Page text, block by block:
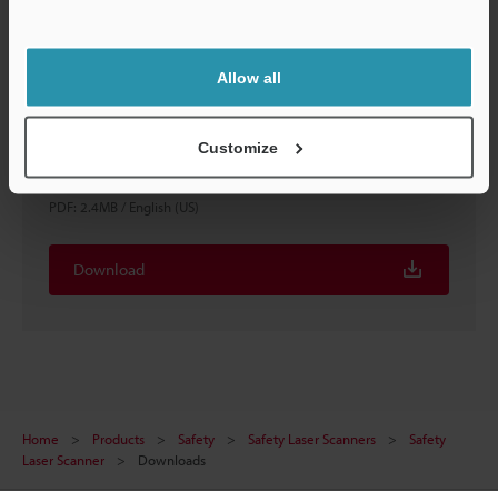
Allow all
Customize
Automotive Process Applications by Machine
PDF: 2.4MB / English (US)
Download
Home Products Safety Safety Laser Scanners
Safety
Laser Scanner
Downloads